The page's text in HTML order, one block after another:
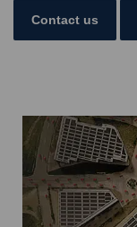
Contact us